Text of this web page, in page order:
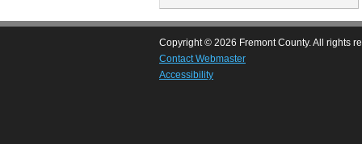
Copyright © 2026 Fremont County. All rights
Contact Webmaster
Accessibility